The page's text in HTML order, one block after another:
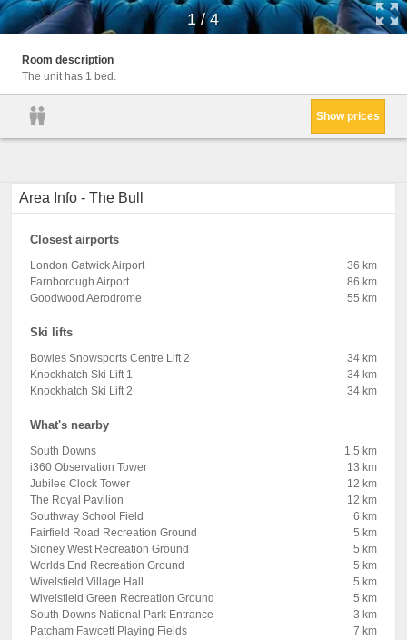
1/4
Room description
The unit has 1 bed.
Show prices
Area Info - The Bull
Closest airports
London Gatwick Airport
36 km
Farnborough Airport
86 km
Goodwood Aerodrome
55 km
Ski lifts
Bowles Snowsports Centre Lift 2
34 km
Knockhatch Ski Lift 1
34 km
Knockhatch Ski Lift 2
34 km
What's nearby
South Downs
1.5 km
i360 Observation Tower
13 km
Jubilee Clock Tower
12 km
The Royal Pavilion
12 km
Southway School Field
6 km
Fairfield Road Recreation Ground
5 km
Sidney West Recreation Ground
5 km
Worlds End Recreation Ground
5 km
Wivelsfield Village Hall
5 km
Wivelsfield Green Recreation Ground
5 km
South Downs National Park Entrance
3 km
Patcham Fawcett Playing Fields
7 km